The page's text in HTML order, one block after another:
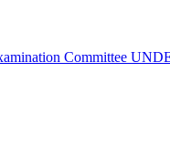
Committee